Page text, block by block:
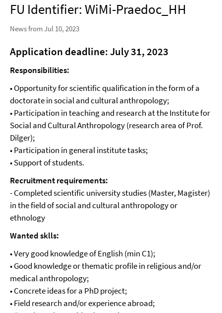
FU Identifier: WiMi-Praedoc_HH
News from Jul 10, 2023
Application deadline: July 31, 2023
Responsibilities:
• Opportunity for scientific qualification in the form of a
doctorate in social and cultural anthropology;
• Participation in teaching and research at the Institute for
Social and Cultural Anthropology (research area of Prof.
Dilger);
• Participation in general institute tasks;
• Support of students.
Recruitment requirements:
- Completed scientific university studies (Master, Magister)
in the field of social and cultural anthropology or
ethnology
Wanted sklls:
• Very good knowledge of English (min C1);
• Good knowledge or thematic profile in religious and/or
medical anthropology;
• Concrete ideas for a PhD project;
• Field research and/or experience abroad;